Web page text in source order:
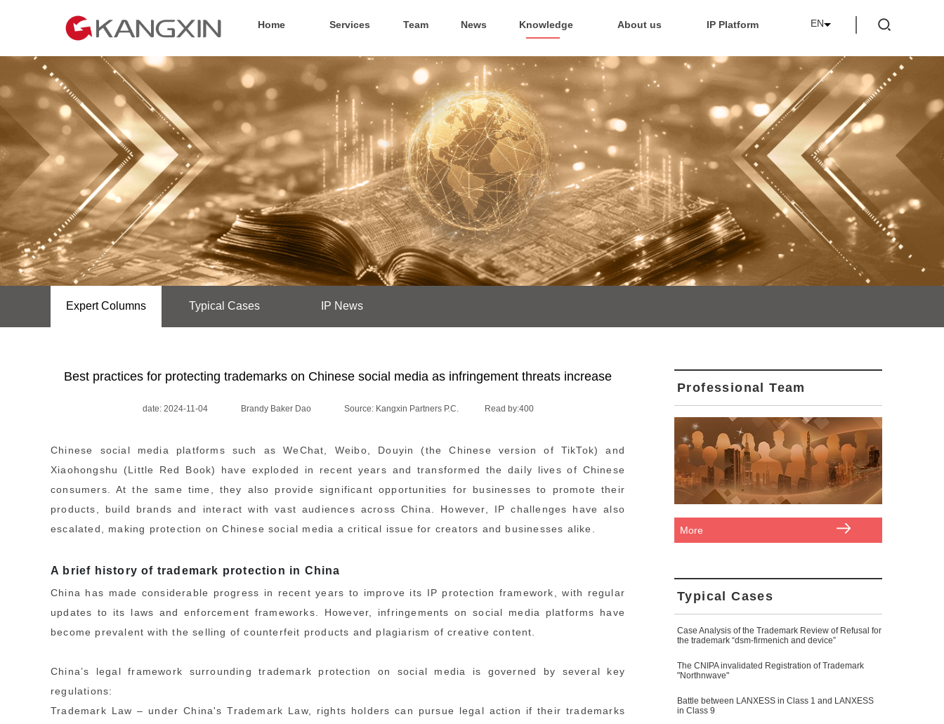
Home Services Team News Knowledge About us IP Platform EN
Expert Columns Typical Cases IP News
Best practices for protecting trademarks on Chinese social media as infringement threats increase
date: 2024-11-04 Brandy Baker Dao Source: Kangxin Partners P.C. Read by:400
Chinese social media platforms such as WeChat, Weibo, Douyin (the Chinese version of TikTok) and
Xiaohongshu (Little Red Book) have exploded in recent years and transformed the daily lives of Chinese
consumers. At the same time, they also provide significant opportunities for businesses to promote their
products, build brands and interact with vast audiences across China. However, IP challenges have also
escalated, making protection on Chinese social media a critical issue for creators and businesses alike.
A brief history of trademark protection in China
China has made considerable progress in recent years to improve its IP protection framework, with regular
updates to its laws and enforcement frameworks. However, infringements on social media platforms have
become prevalent with the selling of counterfeit products and plagiarism of creative content.
China’s legal framework surrounding trademark protection on social media is governed by several key
regulations:
Trademark Law – under China's Trademark Law, rights holders can pursue legal action if their trademarks
Professional Team
More
Typical Cases
Case Analysis of the Trademark Review of Refusal for
the trademark “dsm-firmenich and device”
The CNIPA invalidated Registration of Trademark
"Northnwave"
Battle between LANXESS in Class 1 and LANXESS
in Class 9